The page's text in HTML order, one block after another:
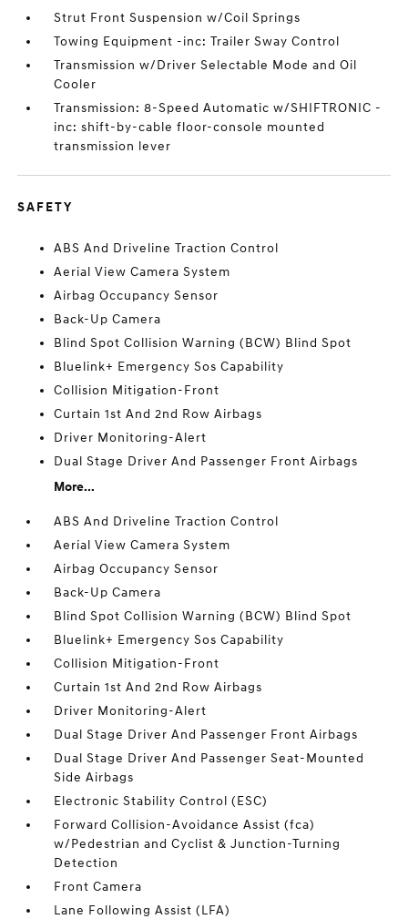
Strut Front Suspension w/Coil Springs
Towing Equipment -inc: Trailer Sway Control
Transmission w/Driver Selectable Mode and Oil
Cooler
Transmission: 8-Speed Automatic w/SHIFTRONIC -
inc: shift-by-cable floor-console mounted
transmission lever
SAFETY
ABS And Driveline Traction Control
Aerial View Camera System
Airbag Occupancy Sensor
Back-Up Camera
Blind Spot Collision Warning (BCW) Blind Spot
Bluelink+ Emergency Sos Capability
Collision Mitigation-Front
Curtain 1st And 2nd Row Airbags
Driver Monitoring-Alert
Dual Stage Driver And Passenger Front Airbags
More...
ABS And Driveline Traction Control
Aerial View Camera System
Airbag Occupancy Sensor
Back-Up Camera
Blind Spot Collision Warning (BCW) Blind Spot
Bluelink+ Emergency Sos Capability
Collision Mitigation-Front
Curtain 1st And 2nd Row Airbags
Driver Monitoring-Alert
Dual Stage Driver And Passenger Front Airbags
Dual Stage Driver And Passenger Seat-Mounted
Side Airbags
Electronic Stability Control (ESC)
Forward Collision-Avoidance Assist (fca)
w/Pedestrian and Cyclist & Junction-Turning
Detection
Front Camera
Lane Following Assist (LFA)